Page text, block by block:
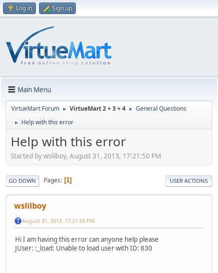
Log in Sign up
Main Menu
VirtueMart Forum ► VirtueMart 2 + 3 + 4 ► General Questions
► Help with this error
Help with this error
Started by wslilboy, August 31, 2013, 17:21:50 PM
GO DOWN Pages 1 USER ACTIONS
wslilboy
August 31, 2013, 17:21:50 PM
Hi I am having this error can anyone help please
JUser: :_load: Unable to load user with ID: 830